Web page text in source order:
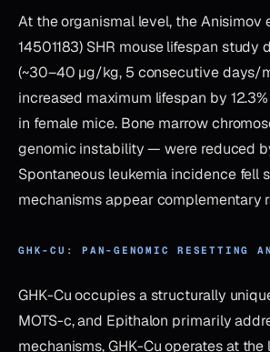
At the organismal level, the Anisimov
14501183) SHR mouse lifespan
(~30–40 µg/kg, 5 consecutive days/
increased maximum lifespan by
in female mice. Bone marrow
genomic instability — were reduced
Spontaneous leukemia incidence fell
mechanisms appear complementary
GHK-CU: PAN-GENOMIC RESETTING
GHK-Cu occupies a structurally
MOTS-c, and Epithalon primarily
mechanisms, GHK-Cu operates at